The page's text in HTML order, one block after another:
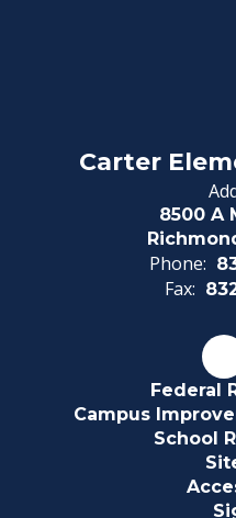
Carter
8500 A
Phone:
Fax:
Federal
Campus
School